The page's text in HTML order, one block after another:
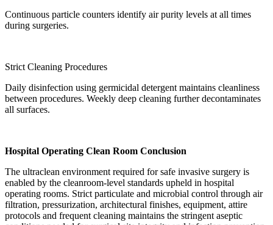
Continuous particle counters identify air purity levels at all times
during surgeries.
Strict Cleaning Procedures
Daily disinfection using germicidal detergent maintains cleanliness
between procedures. Weekly deep cleaning further decontaminates
all surfaces.
Hospital Operating Clean Room Conclusion
The ultraclean environment required for safe invasive surgery is
enabled by the cleanroom-level standards upheld in hospital
operating rooms. Strict particulate and microbial control through air
filtration, pressurization, architectural finishes, equipment, attire
protocols and frequent cleaning maintains the stringent aseptic